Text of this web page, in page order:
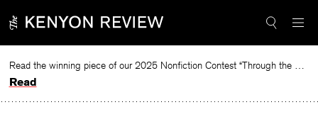
to
Read the winning piece of our 2025 Nonfiction Contest “Through the Mirror” by Jessie Cato selected by Lucy Ives.
Read